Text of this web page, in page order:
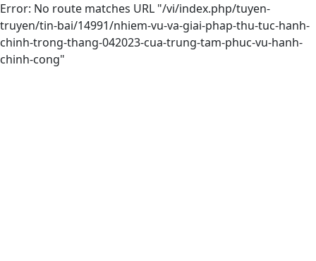
Error: No route matches URL "/vi/index.php/tuyen-
truyen/tin-bai/14991/nhiem-vu-va-giai-phap-thu-tuc-hanh-
chinh-trong-thang-042023-cua-trung-tam-phuc-vu-hanh-
chinh-cong"